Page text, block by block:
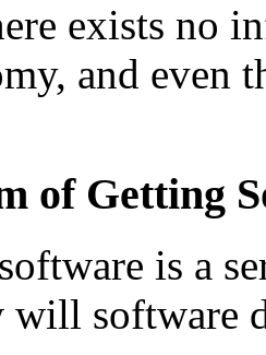
exists no
and even
of Getting
is a
will software